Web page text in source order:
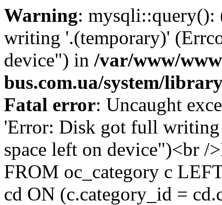
Warning:
writing '.(temporary)'
device") in /var/www/
bus.com.ua/system/
Fatal error: Uncaught
'Error: Disk got full
space left on device")<br
FROM oc_category c
cd ON (c.category_id =